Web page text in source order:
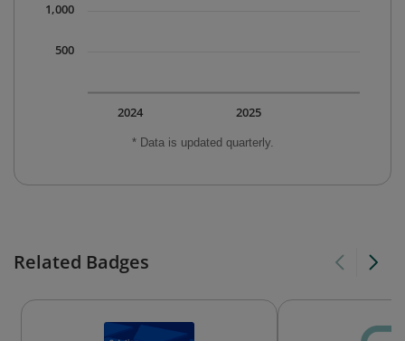
* Data is updated quarterly.
2025
2024
500
1,000
Related Badges